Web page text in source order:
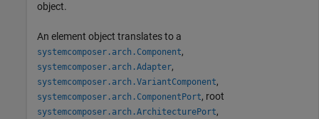
object.
An element object translates to a
systemcomposer.arch.Component,
systemcomposer.arch.Adapter,
systemcomposer.arch.VariantComponent,
systemcomposer.arch.ComponentPort, root
systemcomposer.arch.ArchitecturePort,